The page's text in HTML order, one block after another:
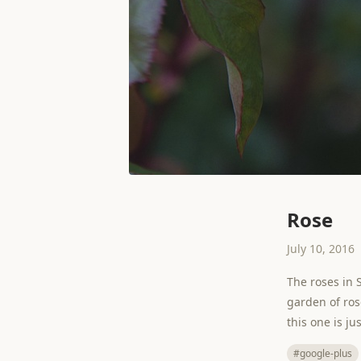
Rose
July 10, 2016
The roses in
garden of
this one is
#google-plus